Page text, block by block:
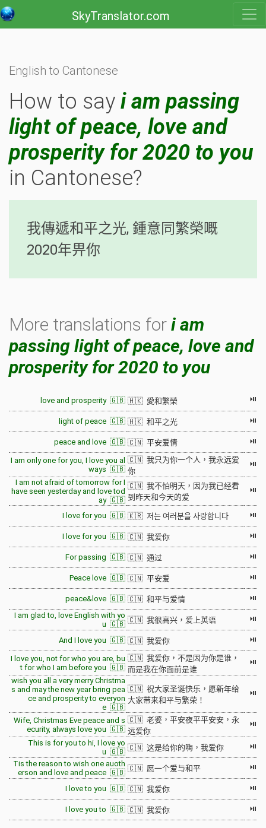
SkyTranslator.com
English to Cantonese
How to say i am passing
light of peace, love and
prosperity for 2020 to you
in Cantonese?
我傳遞和平之光, 鍾意同繁榮嘅
2020年畀你
More translations for i am
passing light of peace, love and
prosperity for 2020 to you
love and prosperity 🇬🇧 🇭🇰 愛和繁榮 ⏯
light of peace 🇬🇧 🇭🇰 和平之光 ⏯
peace and love 🇬🇧 🇨🇳 平安爱情 ⏯
I am only one for you, I love you al
ways 🇬🇧
🇨🇳 我只为你一个人，我永远爱
你
⏯
I am not afraid of tomorrow for I
have seen yesterday and love tod
ay 🇬🇧
🇨🇳 我不怕明天，因为我已经看
到昨天和今天的爱
⏯
I love for you 🇬🇧 🇰🇷 저는 여러분을 사랑합니다 ⏯
I love for you 🇬🇧 🇨🇳 我爱你 ⏯
For passing 🇬🇧 🇨🇳 通过 ⏯
Peace love 🇬🇧 🇨🇳 平安爱 ⏯
peace&love 🇬🇧 🇨🇳 和平与爱情
⏯
I am glad to, love English with yo
u 🇬🇧 🇨🇳 我很高兴，爱上英语 ⏯
And I love you 🇬🇧 🇨🇳 我爱你 ⏯
I love you, not for who you are, bu
t for who I am before you 🇬🇧
🇨🇳 我爱你，不是因为你是谁，
而是我在你面前是谁
⏯
wish you all a very merry Christma
s and may the new year bring pea
ce and prosperity to everyon
e 🇬🇧
🇨🇳 祝大家圣诞快乐，愿新年给
大家带来和平与繁荣！
⏯
Wife, Christmas Eve peace and s
ecurity, always love you 🇬🇧
🇨🇳 老婆，平安夜平平安安，永
远爱你
⏯
This is for you to hi, I love yo
u 🇬🇧 🇨🇳 这是给你的嗨，我爱你
⏯
Tis the reason to wish one auoth
erson and love and peace 🇬🇧 🇨🇳 愿一个爱与和平 ⏯
I love to you 🇬🇧 🇨🇳 我爱你 ⏯
I love you to 🇬🇧 🇨🇳 我爱你 ⏯